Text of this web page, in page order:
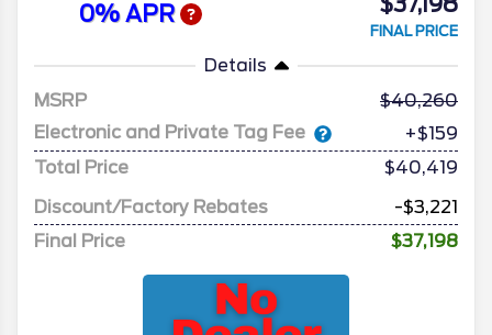
0% APR
FINAL PRICE
Details
MSRP
40,260
Electronic and Private Tag Fee
+$159
Total Price
$40,419
Discount/Factory Rebates
-$3,221
Final Price
$37,198